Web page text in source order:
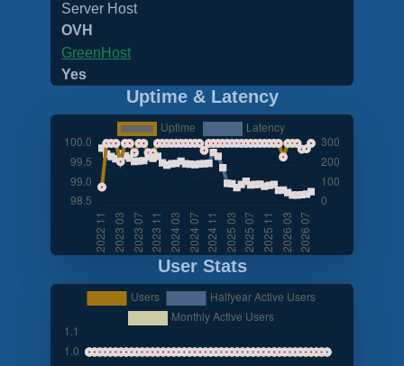
Server Host
OVH
GreenHost
Yes
Uptime & Latency
User Stats